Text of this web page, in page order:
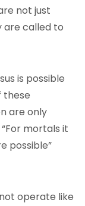
not just
are called to
is possible
these
are only
mortals it
possible”
operate like